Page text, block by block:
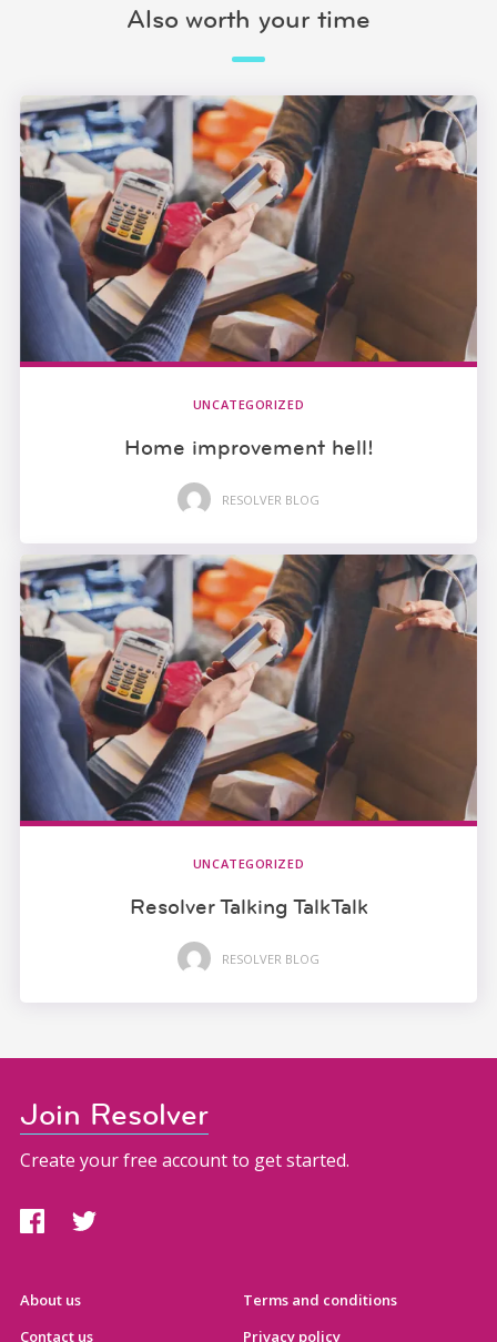
Also worth your time
UNCATEGORIZED
Home improvement hell!
RESOLVER BLOG
UNCATEGORIZED
Resolver Talking TalkTalk
RESOLVER BLOG
About us
Contact us
Terms and conditions
Privacy policy
Join Resolver
Create your free account to get started.